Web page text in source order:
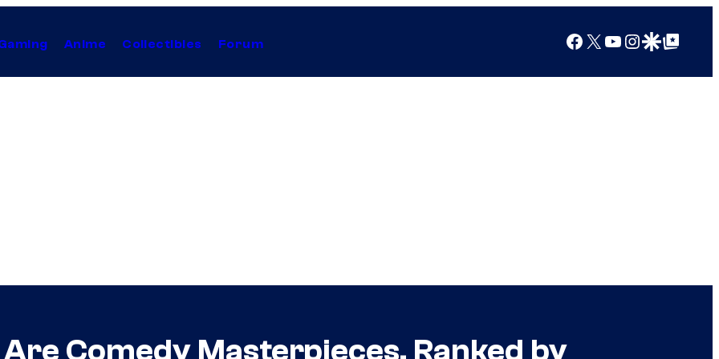
Anime Collectibles Forum Facebook
X YouTube
Instagram
Google Discover
Google Top Posts
Comedy Masterpieces, Ranked by